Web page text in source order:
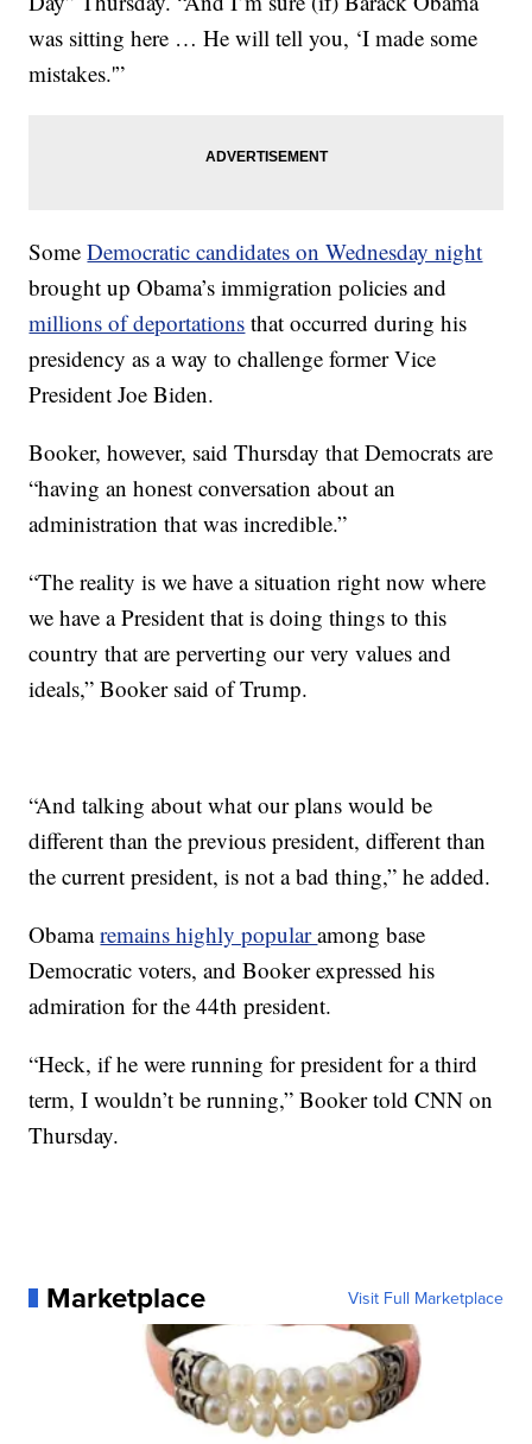
was sitting here … He will tell you, ‘I made some
mistakes.'”
SomeDemocratic candidates on Wednesday night
brought up Obama’s immigration policies and
millions of deportations that occurred during his
presidency as a way to challenge former Vice
President Joe Biden.
Booker, however, said Thursday that Democrats are
“having an honest conversation about an
administration that was incredible.”
“The reality is we have a situation right now where
we have a President that is doing things to this
country that are perverting our very values and
ideals,” Booker said of Trump.
“And talking about what our plans would be
different than the previous president, different than
the current president, is not a bad thing,” he added.
Obamaremains highly popularamong base
Democratic voters, and Booker expressed his
admiration for the 44th president.
“Heck, if he were running for president for a third
term, I wouldn’t be running,” Booker told CNN on
Thursday.
Marketplace Visit Full Marketplace